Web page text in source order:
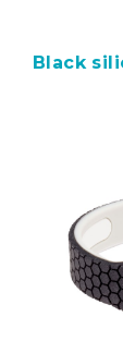
Black